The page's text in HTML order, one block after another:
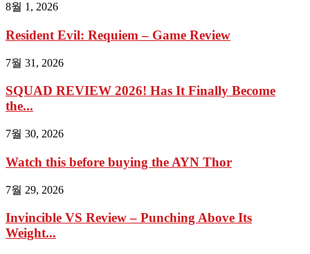
8월 1, 2026
Resident Evil: Requiem – Game Review
7월 31, 2026
SQUAD REVIEW 2026! Has It Finally Become
the...
7월 30, 2026
Watch this before buying the AYN Thor
7월 29, 2026
Invincible VS Review – Punching Above Its
Weight...